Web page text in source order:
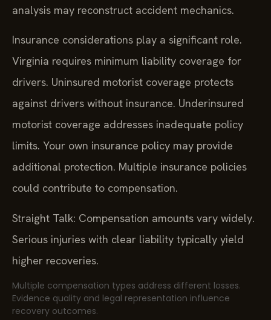
analysis may reconstruct accident mechanics.
Insurance considerations play a significant role.
Virginia requires minimum liability coverage for
drivers. Uninsured motorist coverage protects
against drivers without insurance. Underinsured
motorist coverage addresses inadequate policy
limits. Your own insurance policy may provide
additional protection. Multiple insurance policies
could contribute to compensation.
Straight Talk: Compensation amounts vary widely.
Serious injuries with clear liability typically yield
higher recoveries.
Multiple compensation types address different losses.
Evidence quality and legal representation influence
recovery outcomes.